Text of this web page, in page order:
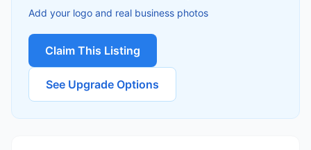
Add your logo and real business photos
Claim This Listing
See Upgrade Options